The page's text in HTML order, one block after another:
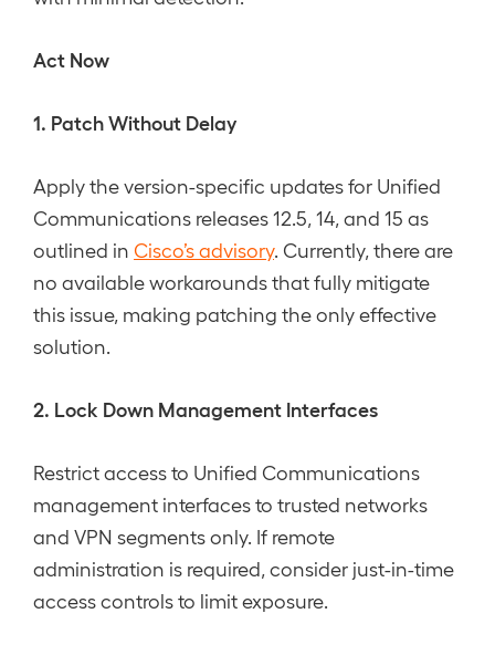
Act Now
1. Patch Without Delay
Apply the version-specific updates for Unified
Communications releases 12.5, 14, and 15 as
outlined in Cisco’s advisory. Currently, there are
no available workarounds that fully mitigate
this issue, making patching the only effective
solution.
2. Lock Down Management Interfaces
Restrict access to Unified Communications
management interfaces to trusted networks
and VPN segments only. If remote
administration is required, consider just-in-time
access controls to limit exposure.